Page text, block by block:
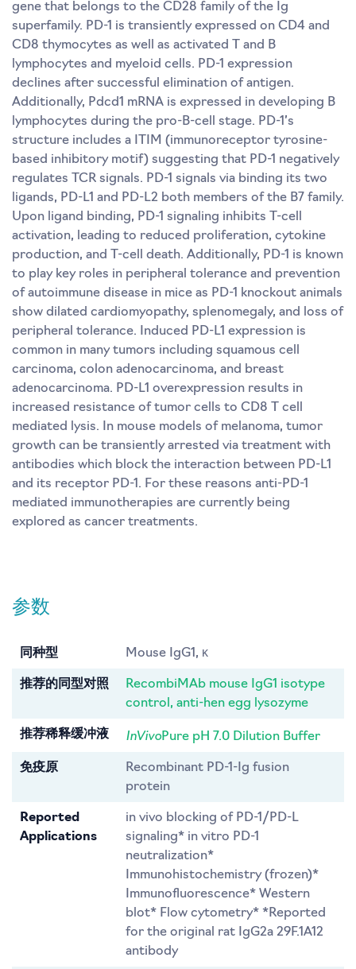
gene that belongs to the CD28 family of the Ig
superfamily. PD-1 is transiently expressed on CD4 and
CD8 thymocytes as well as activated T and B
lymphocytes and myeloid cells. PD-1 expression
declines after successful elimination of antigen.
Additionally, Pdcd1 mRNA is expressed in developing B
lymphocytes during the pro-B-cell stage. PD-1’s
structure includes a ITIM (immunoreceptor tyrosine-
based inhibitory motif) suggesting that PD-1 negatively
regulates TCR signals. PD-1 signals via binding its two
ligands, PD-L1 and PD-L2 both members of the B7 family.
Upon ligand binding, PD-1 signaling inhibits T-cell
activation, leading to reduced proliferation, cytokine
production, and T-cell death. Additionally, PD-1 is known
to play key roles in peripheral tolerance and prevention
of autoimmune disease in mice as PD-1 knockout animals
show dilated cardiomyopathy, splenomegaly, and loss of
peripheral tolerance. Induced PD-L1 expression is
common in many tumors including squamous cell
carcinoma, colon adenocarcinoma, and breast
adenocarcinoma. PD-L1 overexpression results in
increased resistance of tumor cells to CD8 T cell
mediated lysis. In mouse models of melanoma, tumor
growth can be transiently arrested via treatment with
antibodies which block the interaction between PD-L1
and its receptor PD-1. For these reasons anti-PD-1
mediated immunotherapies are currently being
explored as cancer treatments.
参数
同种型 Mouse IgG1, κ
推荐的同型对照
RecombiMAb mouse IgG1 isotype
control, anti-hen egg lysozyme
推荐稀释缓冲液 InVivoPure pH 7.0 Dilution Buffer
免疫原
Recombinant PD-1-Ig fusion
protein
Reported
Applications
in vivo blocking of PD-1/PD-L
signaling* in vitro PD-1
neutralization*
Immunohistochemistry (frozen)*
Immunofluorescence* Western
blot* Flow cytometry* *Reported
for the original rat IgG2a 29F.1A12
antibody